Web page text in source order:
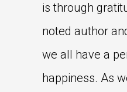
is through
noted author
we all have a
happiness. As